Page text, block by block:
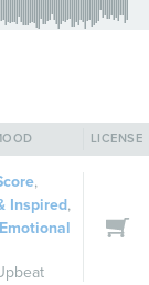
LICENSE
,
Inspired,
Emotional